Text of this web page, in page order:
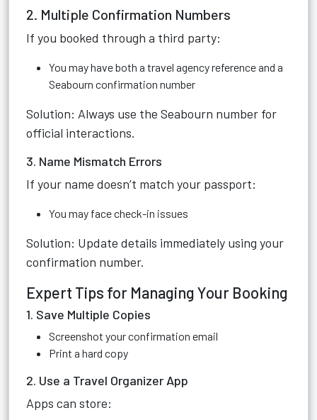
2. Multiple Confirmation Numbers
If you booked through a third party:
You may have both a travel agency reference and a
Seabourn confirmation number
Solution: Always use the Seabourn number for
official interactions.
3. Name Mismatch Errors
If your name doesn’t match your passport:
You may face check-in issues
Solution: Update details immediately using your
confirmation number.
Expert Tips for Managing Your Booking
1. Save Multiple Copies
Screenshot your confirmation email
Print a hard copy
2. Use a Travel Organizer App
Apps can store: